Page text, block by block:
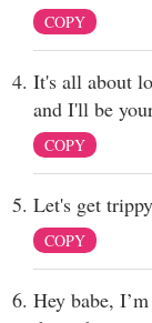
COPY
It's all about
and I'll be
COPY
Let's get
COPY
Hey babe,